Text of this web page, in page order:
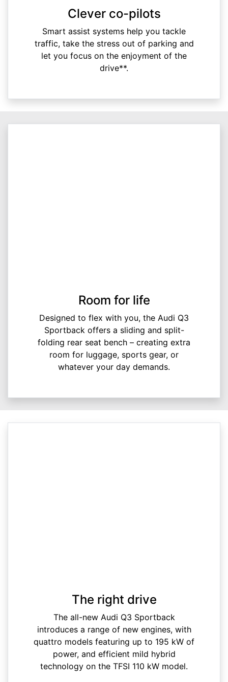
Clever co-pilots
Smart assist systems help you tackle
traffic, take the stress out of parking and
let you focus on the enjoyment of the
drive**.
Room for life
Designed to flex with you, the Audi Q3
Sportback offers a sliding and split-
folding rear seat bench – creating extra
room for luggage, sports gear, or
whatever your day demands.
The right drive
The all-new Audi Q3 Sportback
introduces a range of new engines, with
quattro models featuring up to 195 kW of
power, and efficient mild hybrid
technology on the TFSI 110 kW model.